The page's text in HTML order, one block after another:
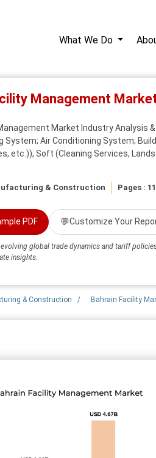
What We Do
Management
Market Industry Analysis
System; Air Conditioning System;
etc.)), Soft (Cleaning Services,
& Construction Pages :
PDF 💬Customize Your
global trade dynamics and tariff
insights.
& Construction / Bahrain Facility